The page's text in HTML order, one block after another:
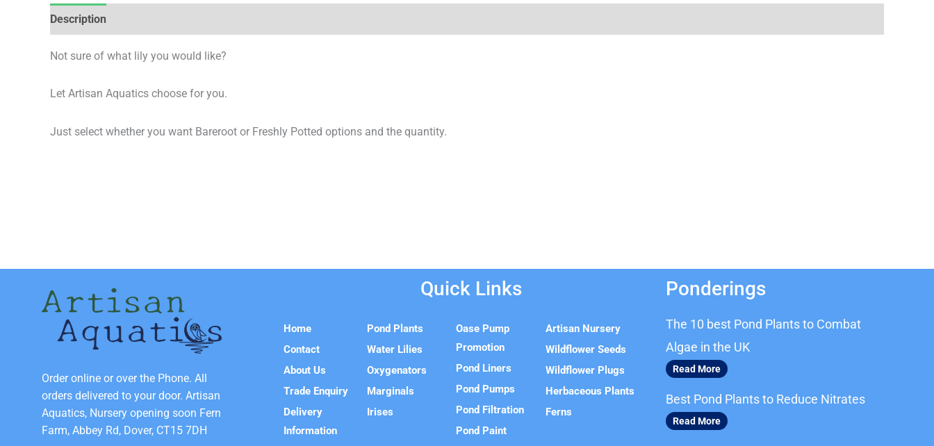
Description
Not sure of what lily you would like?
Let Artisan Aquatics choose for you.
Just select whether you want Bareroot or Freshly Potted options and the quantity.
Order online or over the Phone. All
orders delivered to your door. Artisan
Aquatics, Nursery opening soon Fern
Farm, Abbey Rd, Dover, CT15 7DH
Quick Links
Home
Contact
About Us
Trade Enquiry
Delivery
Information
Pond Plants
Water Lilies
Oxygenators
Marginals
Irises
Oase Pump
Promotion
Pond Liners
Pond Pumps
Pond Filtration
Pond Paint
Artisan Nursery
Wildflower Seeds
Wildflower Plugs
Herbaceous Plants
Ferns
Ponderings
The 10 best Pond Plants to Combat
Algae in the UK
Read More
Best Pond Plants to Reduce Nitrates
Read More